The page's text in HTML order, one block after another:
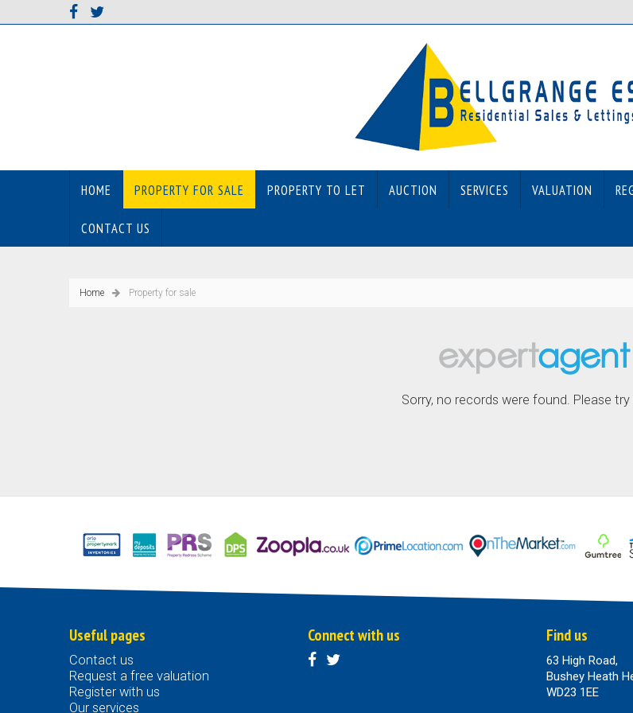
HOME PROPERTY FOR SALE PROPERTY TO LET AUCTION SERVICES VALUATION
CONTACT US
Home Property for sale
Sorry, no records were found. Please try
Useful pages
Contact us
Request a free valuation
Register with us
Our services
Connect with us Find us
63 High Road,
Bushey Heath
WD23 1EE